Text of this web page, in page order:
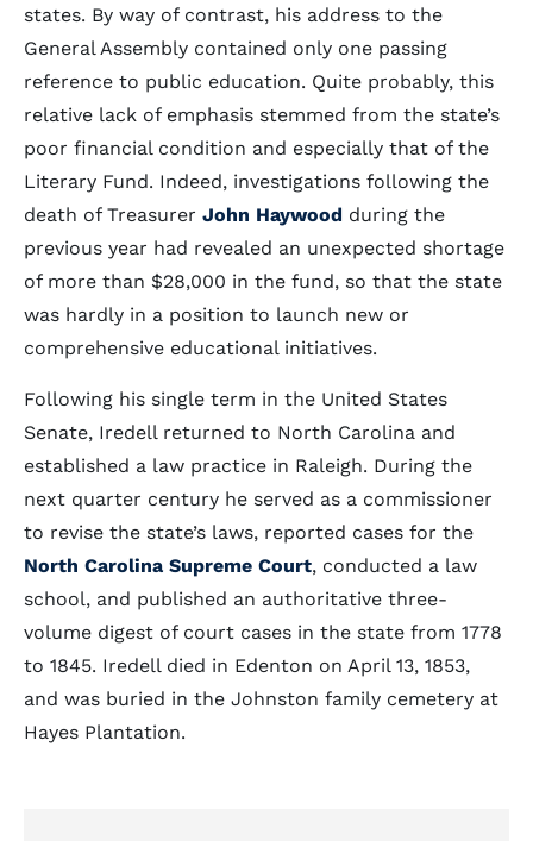
states. By way of contrast, his address to the
General Assembly contained only one passing
reference to public education. Quite probably, this
relative lack of emphasis stemmed from the state’s
poor financial condition and especially that of the
Literary Fund. Indeed, investigations following the
death of Treasurer John Haywood during the
previous year had revealed an unexpected shortage
of more than $28,000 in the fund, so that the state
was hardly in a position to launch new or
comprehensive educational initiatives.
Following his single term in the United States
Senate, Iredell returned to North Carolina and
established a law practice in Raleigh. During the
next quarter century he served as a commissioner
to revise the state’s laws, reported cases for the
North Carolina Supreme Court, conducted a law
school, and published an authoritative three-
volume digest of court cases in the state from 1778
to 1845. Iredell died in Edenton on April 13, 1853,
and was buried in the Johnston family cemetery at
Hayes Plantation.